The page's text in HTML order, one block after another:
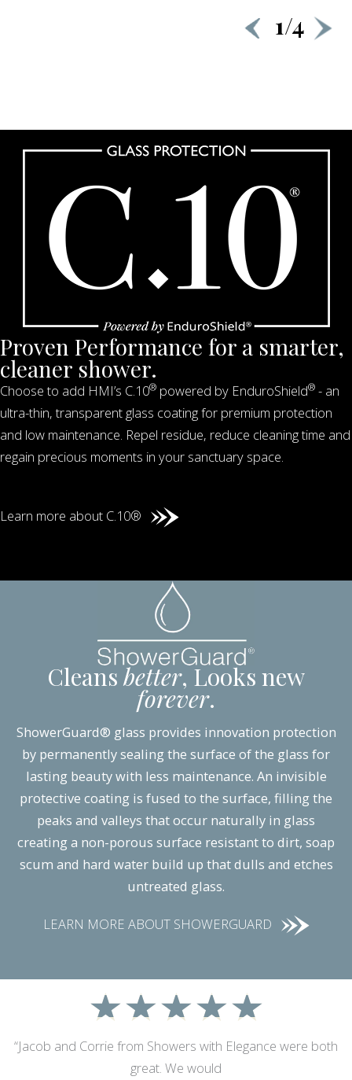
1/4
Proven Performance for a smarter,
cleaner shower.
Choose to add HMI’s C.10® powered by EnduroShield® - an
ultra-thin, transparent glass coating for premium protection
and low maintenance. Repel residue, reduce cleaning time and
regain precious moments in your sanctuary space.
Learn more about C.10®
Cleans better, Looks new
forever.
ShowerGuard® glass provides innovation protection
by permanently sealing the surface of the glass for
lasting beauty with less maintenance. An invisible
protective coating is fused to the surface, filling the
peaks and valleys that occur naturally in glass
creating a non-porous surface resistant to dirt, soap
scum and hard water build up that dulls and etches
untreated glass.
LEARN MORE ABOUT SHOWERGUARD
★★★★★
“Jacob and Corrie from Showers with Elegance were both
great. We would